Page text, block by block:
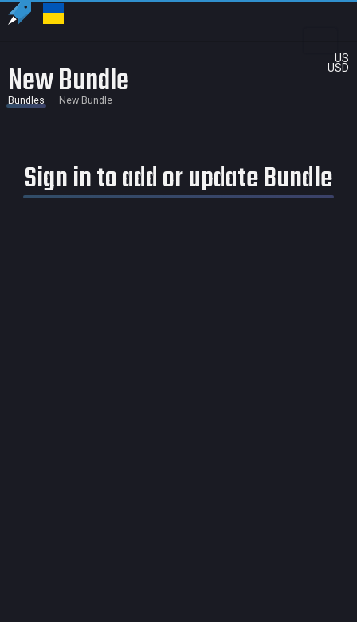
US
USD
New Bundle
Bundles New Bundle
Sign in to add or update Bundle